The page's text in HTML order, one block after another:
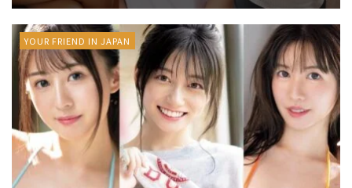
YOUR FRIEND IN JAPAN